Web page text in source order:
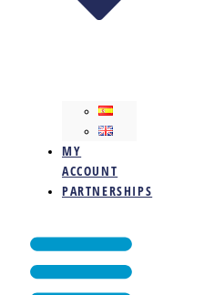
MY
ACCOUNT
PARTNERSHIPS